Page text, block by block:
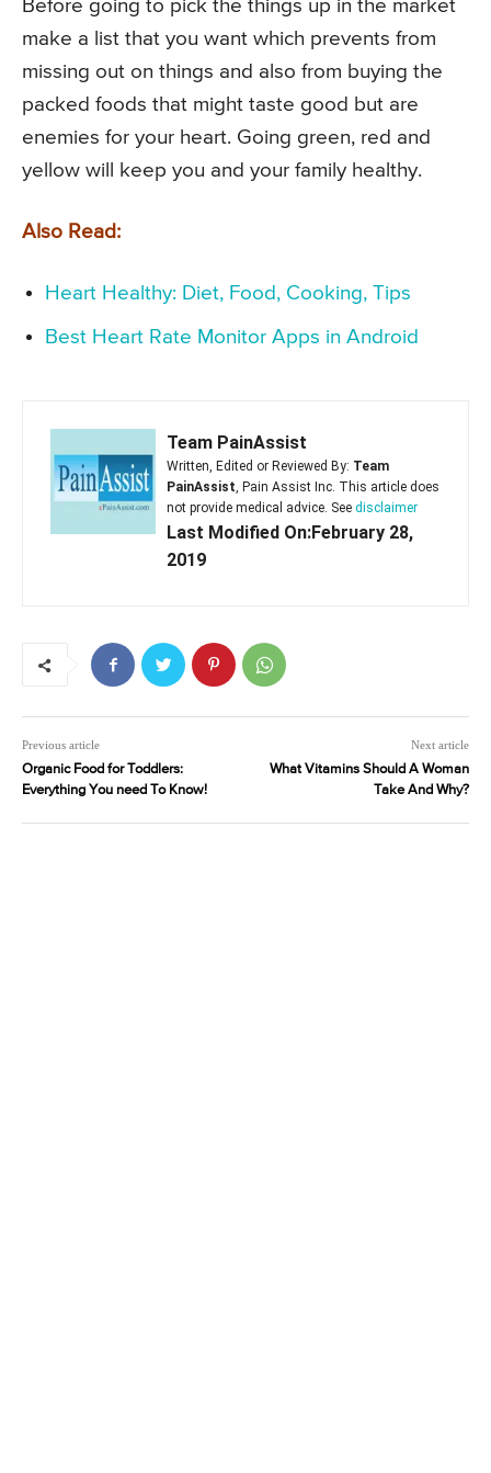
Before going to pick the things up in the market
make a list that you want which prevents from
missing out on things and also from buying the
packed foods that might taste good but are
enemies for your heart. Going green, red and
yellow will keep you and your family healthy.
Also Read:
Heart Healthy: Diet, Food, Cooking, Tips
Best Heart Rate Monitor Apps in Android
Team PainAssist
Written, Edited or Reviewed By: Team
PainAssist, Pain Assist Inc. This article does
not provide medical advice. See disclaimer
Last Modified On:February 28,
2019
Previous article
Organic Food for Toddlers:
Everything You need To Know!
Next article
What Vitamins Should A Woman
Take And Why?